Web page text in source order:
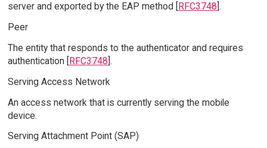
server and exported by the EAP method [
RFC3748 ].
Peer
The entity that responds to the authenticator and requires
authentication [RFC3748].
Serving Access Network
An access network that is currently serving the mobile
device.
Serving Attachment Point (SAP)